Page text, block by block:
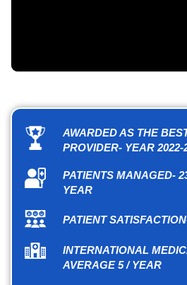
AWARDED AS THE
PROVIDER- YEAR 2022-
PATIENTS MANAGED-
YEAR
PATIENT
INTERNATIONAL
AVERAGE 5 / YEAR